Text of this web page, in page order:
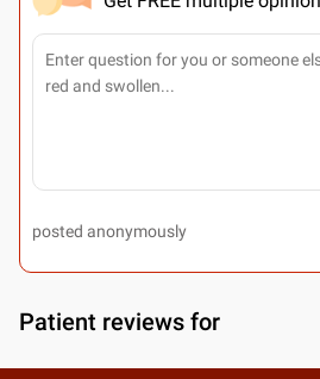
posted anonymously
Patient reviews for